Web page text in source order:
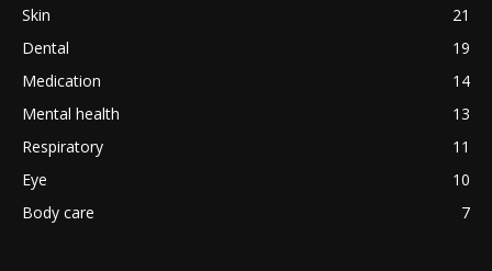
Skin
21
Dental
19
Medication
14
Mental health
13
Respiratory
11
Eye
10
Body care
7